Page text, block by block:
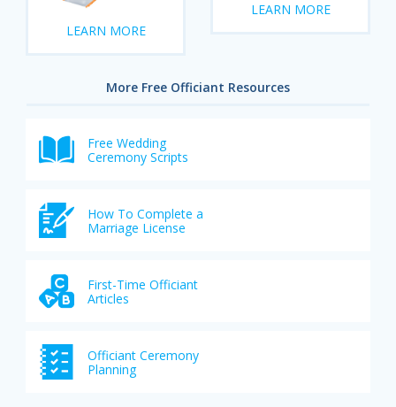
LEARN MORE
LEARN MORE
More Free Officiant Resources
Free Wedding
Ceremony Scripts
How To Complete a
Marriage License
First-Time Officiant
Articles
Officiant Ceremony
Planning